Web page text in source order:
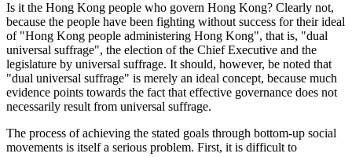
Is it the Hong Kong people who govern Hong Kong? Clearly not,
because the people have been fighting without success for their ideal
of "Hong Kong people administering Hong Kong", that is, "dual
universal suffrage", the election of the Chief Executive and the
legislature by universal suffrage. It should, however, be noted that
"dual universal suffrage" is merely an ideal concept, because much
evidence points towards the fact that effective governance does not
necessarily result from universal suffrage.
The process of achieving the stated goals through bottom-up social
movements is itself a serious problem. First, it is difficult to